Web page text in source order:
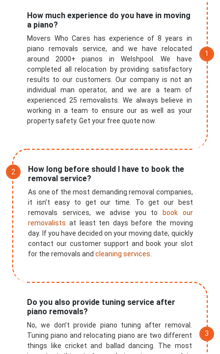
How much experience do you have in moving
a piano?
Movers Who Cares has experience of 8 years in
piano removals service, and we have relocated
around 2000+ pianos in Welshpool. We have
completed all relocation by providing satisfactory
results to our customers. Our company is not an
individual man operator, and we are a team of
experienced 25 removalists. We always believe in
working in a team to ensure our as well as your
property safety. Get your free quote now.
How long before should I have to book the
removal service?
As one of the most demanding removal companies,
it isn’t easy to get our time. To get our best
removals services, we advise you to
book our
removalists at least ten days before the moving
day. If you have decided on your moving date, quickly
contact our customer support and book your slot
for the removals andcleaning services
Do you also provide tuning service after
piano removals?
No, we don’t provide piano tuning after removal.
Tuning piano and relocating piano are two different
things like cricket and ballad dancing. The most
×
REQUEST A FREE QUOTE